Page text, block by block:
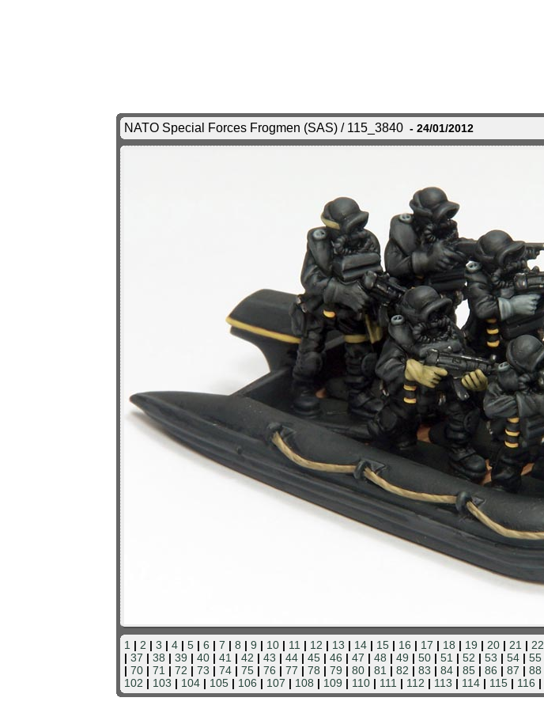
NATO Special Forces Frogmen (SAS) / 115_3840 - 24/01/2012
1 | 2 | 3 | 4 | 5 | 6 | 7 | 8 | 9 | 10 | 11 | 12 | 13 | 14 | 15 | 16 | 17 | 18 | 19 | 20 | 21 | 22
| 37 | 38 | 39 | 40 | 41 | 42 | 43 | 44 | 45 | 46 | 47 | 48 | 49 | 50 | 51 | 52 | 53 | 54 | 55
| 70 | 71 | 72 | 73 | 74 | 75 | 76 | 77 | 78 | 79 | 80 | 81 | 82 | 83 | 84 | 85 | 86 | 87 | 88
102 | 103 | 104 | 105 | 106 | 107 | 108 | 109 | 110 | 111 | 112 | 113 | 114 | 115 | 116 |